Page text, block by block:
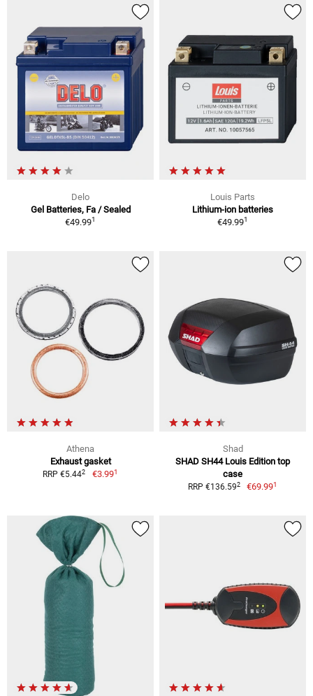
Delo
Gel Batteries, Fa / Sealed
€49.991
Louis Parts
Lithium-ion batteries
€49.991
Athena
Exhaust gasket
RRP €5.442 €3.991
Shad
SHAD SH44 Louis Edition top
case
RRP €136.592 €69.991